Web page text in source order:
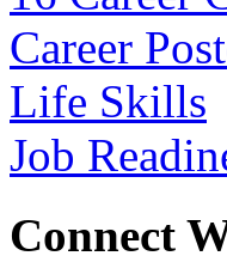
Career
Life Skills
Job
Connect